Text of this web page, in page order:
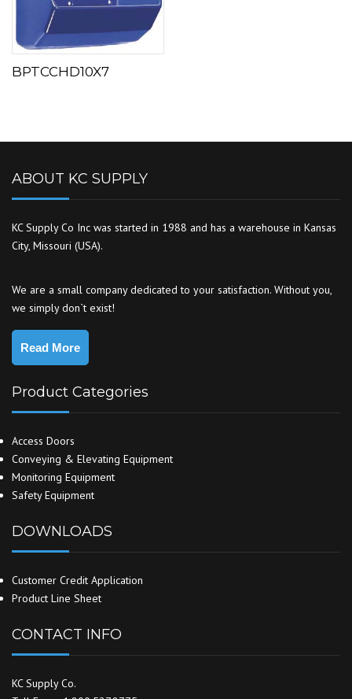
BPTCCHD10X7
ABOUT KC SUPPLY
KC Supply Co Inc was started in 1988 and has a warehouse in Kansas
City, Missouri (USA).
We are a small company dedicated to your satisfaction. Without you,
we simply don`t exist!
Read More
Product Categories
Access Doors
Conveying & Elevating Equipment
Monitoring Equipment
Safety Equipment
DOWNLOADS
Customer Credit Application
Product Line Sheet
CONTACT INFO
KC Supply Co.